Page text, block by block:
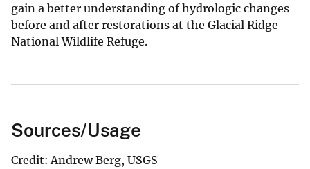
gain a better understanding of hydrologic changes
before and after restorations at the Glacial Ridge
National Wildlife Refuge.
Sources/Usage
Credit: Andrew Berg, USGS